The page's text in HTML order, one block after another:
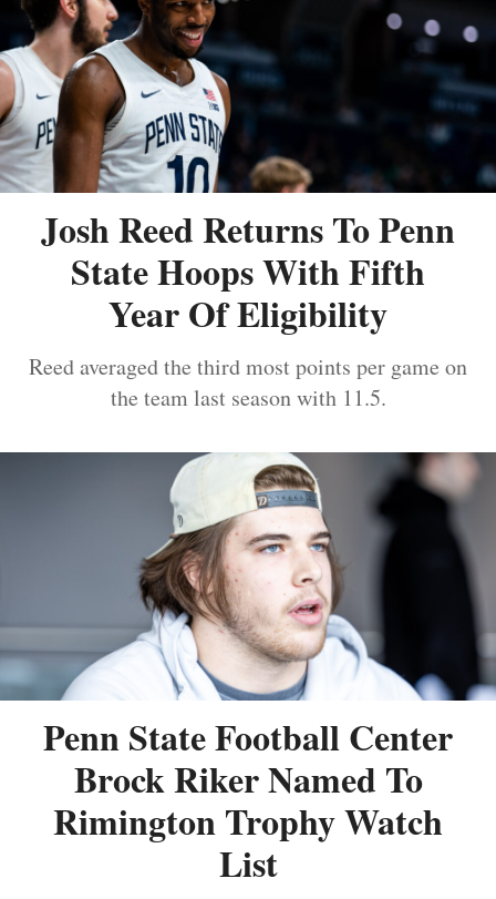
Josh Reed Returns To Penn
State Hoops With Fifth
Year Of Eligibility
Reed averaged the third most points per game on
the team last season with 11.5.
Penn State Football Center
Brock Riker Named To
Rimington Trophy Watch
List